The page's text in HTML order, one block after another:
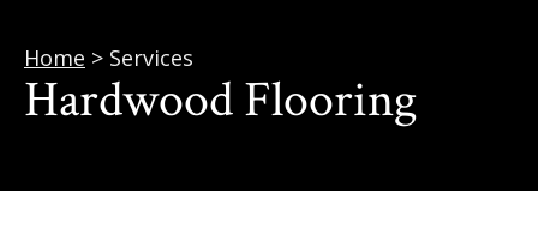
Home > Services
Hardwood Flooring